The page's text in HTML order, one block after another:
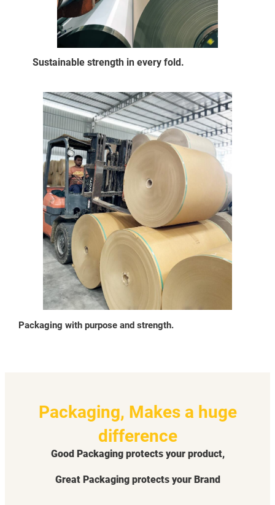
Sustainable strength in every fold.
Packaging with purpose and strength.
Packaging, Makes a huge
difference
Good Packaging protects your product,
Great Packaging protects your Brand